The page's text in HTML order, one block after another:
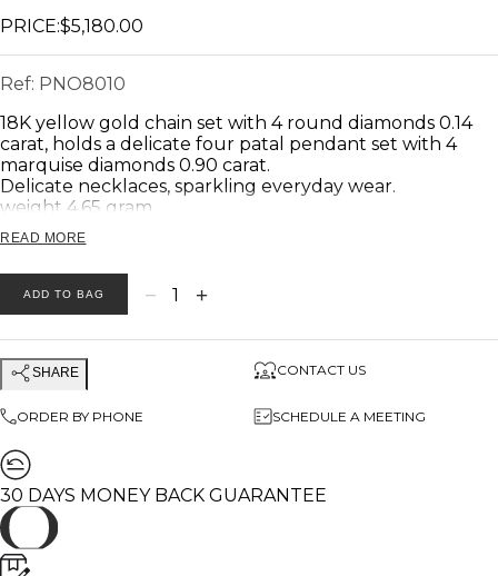
PRICE:$5,180.00
Ref: PNO8010
18K yellow gold chain set with 4 round diamonds 0.14
carat, holds a delicate four patal pendant set with 4
marquise diamonds 0.90 carat.
Delicate necklaces, sparkling everyday wear.
weight 4.65 gram.
Product description:
_________________________
Main Stones: Diamonds
Diamonds Total Weight: marquise 0.90 Carat. Round
0.14 carats.
Number of diamonds: marquise 4. Round 4.
Diamonds Clarity: VS
Diamond Color: G
🌸 All of my products come in a beautiful gift box.
♥ You can customize this necklaces in any Gold color
and with different diamond and gemstones.
READ MORE
ADD TO BAG − 1 +
SHARE CONTACT US
ORDER BY PHONE SCHEDULE A MEETING
30 DAYS MONEY BACK GUARANTEE